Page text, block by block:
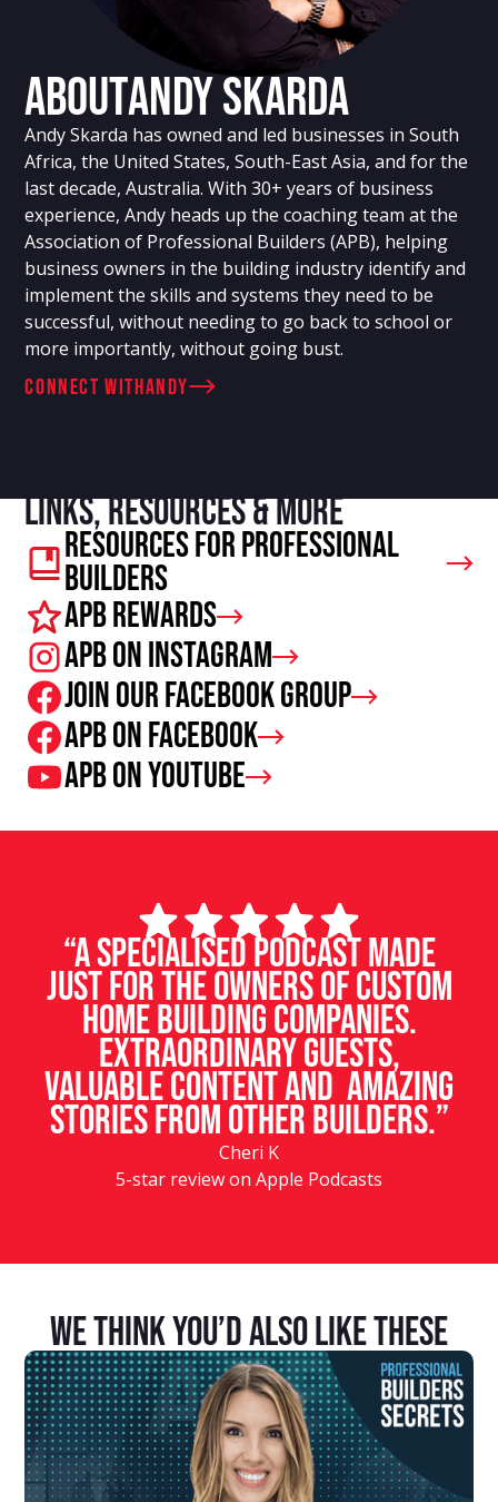
AboutAndy Skarda
Andy Skarda has owned and led businesses in South
Africa, the United States, South-East Asia, and for the
last decade, Australia. With 30+ years of business
experience, Andy heads up the coaching team at the
Association of Professional Builders (APB), helping
business owners in the building industry identify and
implement the skills and systems they need to be
successful, without needing to go back to school or
more importantly, without going bust.
connect withAndy
Links, resources & more
Resources For Professional
Builders
APB Rewards
APB on Instagram
Join our facebook group
APB on Facebook
APB on Youtube
“A specialised podcast made
just for the owners of custom
home building companies.
Extraordinary guests,
valuable content and amazing
stories from other builders.”
Cheri K
5-star review on Apple Podcasts
We Think You’d Also Like These